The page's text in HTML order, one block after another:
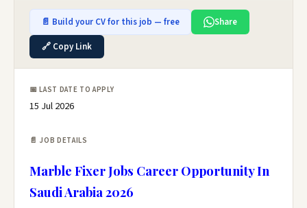
📄 Build your CV for this job — free
Share
🔗 Copy Link
📅 LAST DATE TO APPLY
15 Jul 2026
📄 JOB DETAILS
Marble Fixer Jobs Career Opportunity In
Saudi Arabia 2026